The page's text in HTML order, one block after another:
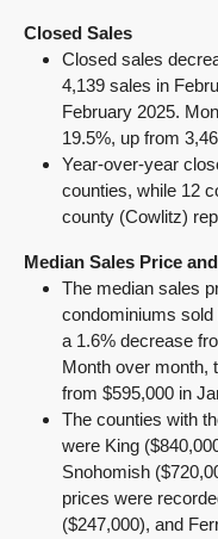
Closed Sales
Closed sales
4,139 sales in
February 2025.
19.5%, up from
Year-over-year
counties, while 12
county (Cowlitz)
Median Sales Price
The median sales
condominiums sold
a 1.6% decrease
Month over month,
from $595,000 in
The counties with
were King
Snohomish
prices were
($247,000), and